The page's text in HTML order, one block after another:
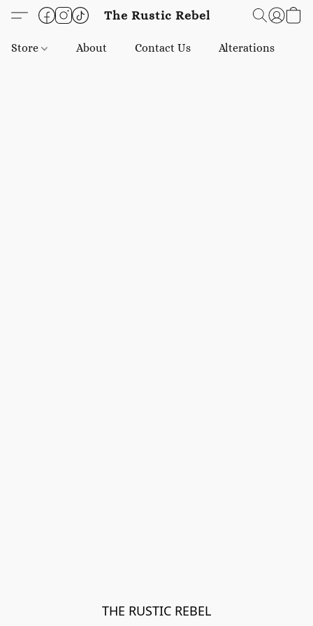
The Rustic Rebel
Store About Contact Us Alterations
THE RUSTIC REBEL